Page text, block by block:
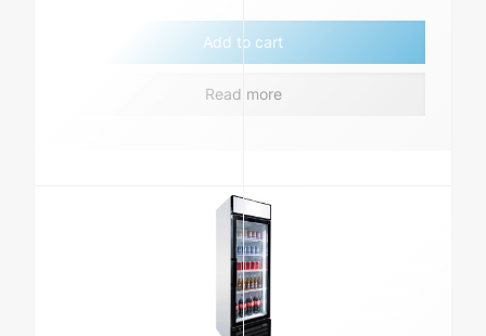
Add to cart
Read more